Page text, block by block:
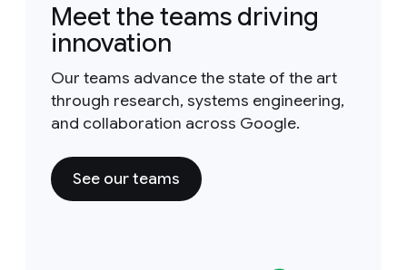
Meet the teams driving
innovation
Our teams advance the state of the art
through research, systems engineering,
and collaboration across Google.
See our teams